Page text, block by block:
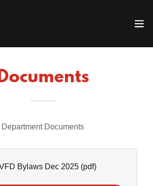
Department Documents
Bylaws Dec 2025(pdf)